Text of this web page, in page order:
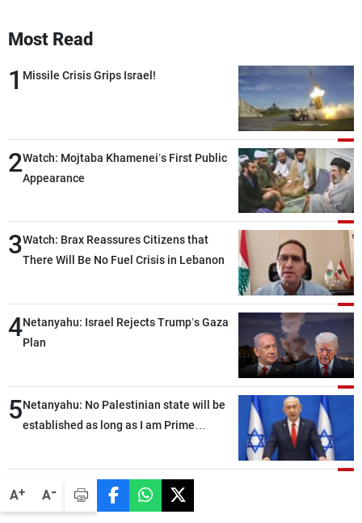
A+ A-
Most Read
1 Missile Crisis Grips Israel!
2Watch: Mojtaba Khamenei’s First Public
Appearance
3Watch: Brax Reassures Citizens that
There Will Be No Fuel Crisis in Lebanon
4Netanyahu: Israel Rejects Trump’s Gaza
Plan
5Netanyahu: No Palestinian state will be
established as long as I am Prime